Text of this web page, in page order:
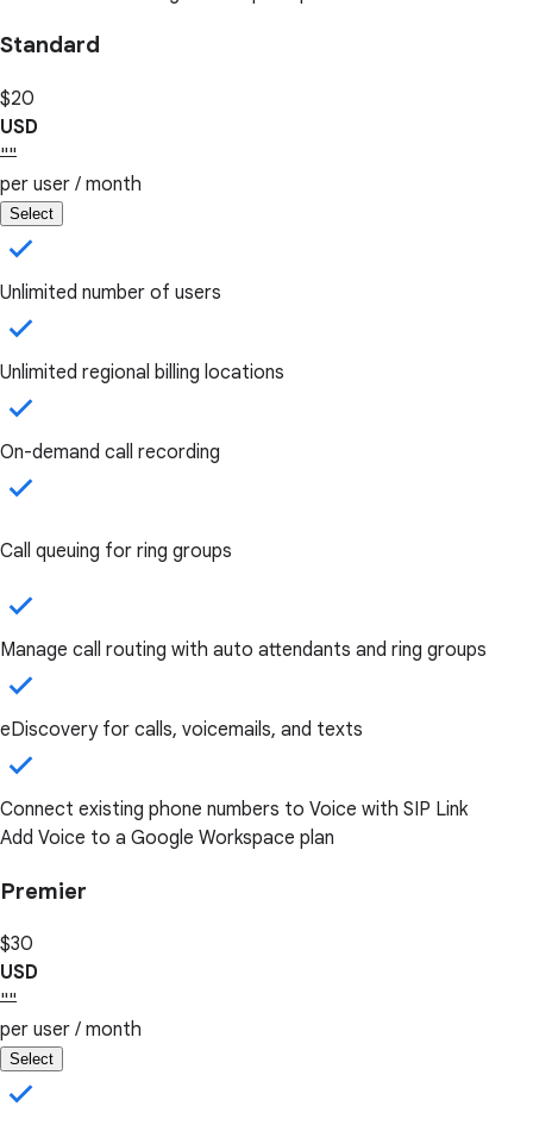
Standard
$20
USD
""
per user / month
Select
Unlimited number of users
Unlimited regional billing locations
On-demand call recording
Call queuing for ring groups
Manage call routing with auto attendants and ring groups
eDiscovery for calls, voicemails, and texts
Connect existing phone numbers to Voice with SIP Link
Add Voice to a Google Workspace plan
Premier
$30
USD
""
per user / month
Select